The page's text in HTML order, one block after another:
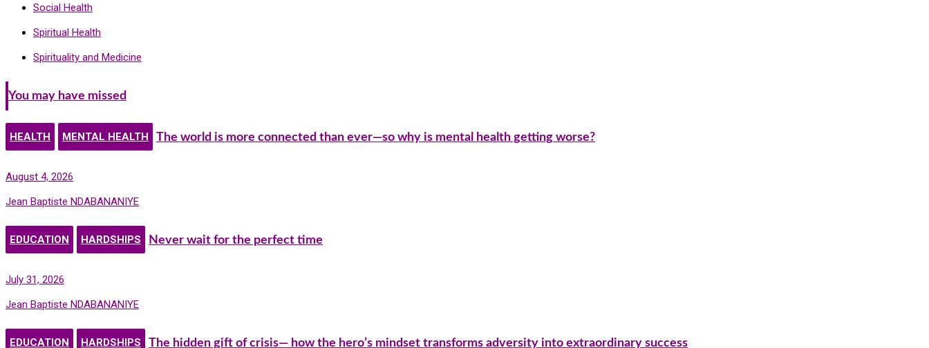
Social Health
Spiritual Health
Spirituality and Medicine
You may have missed
HEALTH MENTAL HEALTH The world is more connected than ever—so why is mental health getting worse?
August 4, 2026
Jean Baptiste NDABANANIYE
EDUCATION HARDSHIPS Never wait for the perfect time
July 31, 2026
Jean Baptiste NDABANANIYE
EDUCATION HARDSHIPS The hidden gift of crisis— how the hero’s mindset transforms adversity into extraordinary success